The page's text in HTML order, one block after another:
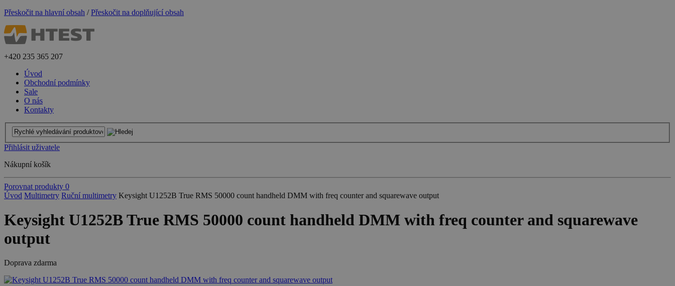
Přeskočit na hlavní obsah /Přeskočit na doplňující obsah
+420 235 365 207
Úvod
Obchodní podmínky
Sale
O nás
Kontakty
Přihlásit uživatele
Nákupní košík
Porovnat produkty 0
Úvod Multimetry Ruční multimetry Keysight U1252B True RMS 50000 count handheld DMM with freq counter and squarewave output
Keysight U1252B True RMS 50000 count handheld DMM with freq counter and squarewave
output
Doprava zdarma